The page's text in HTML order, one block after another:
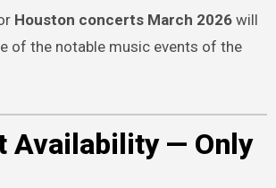
Houston concerts March 2026will
of the notable music events of the
Availability — Only